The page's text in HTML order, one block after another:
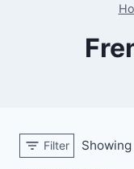
Filter